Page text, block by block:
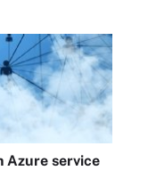
Azure service